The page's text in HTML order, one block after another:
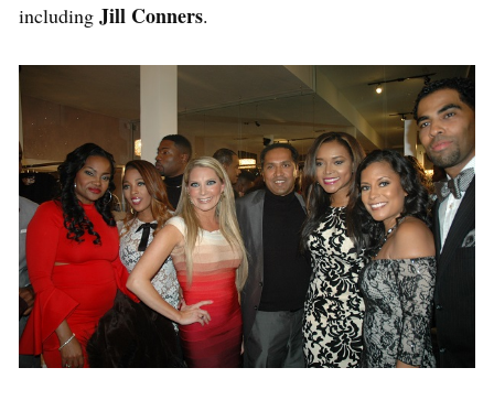
including Jill Conners.